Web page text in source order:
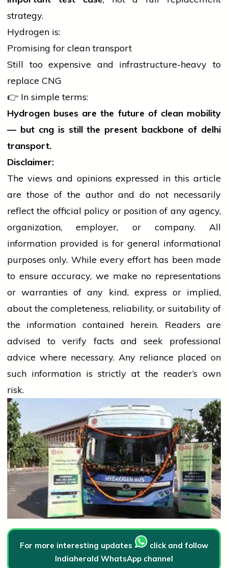
strategy.
Hydrogen is:
Promising for clean transport
Still too expensive and infrastructure-heavy to
replace CNG
👉 In simple terms:
Hydrogen buses are the future of clean mobility
— but cngis still the present backbone of delhi
transport.
Disclaimer:
The views and opinions expressed in this article
are those of the author and do not necessarily
reflect the official policy or position of any agency,
organization, employer, or company. All
information provided is for general informational
purposes only. While every effort has been made
to ensure accuracy, we make no representations
or warranties of any kind, express or implied,
about the completeness, reliability, or suitability of
the information contained herein. Readers are
advised to verify facts and seek professional
advice where necessary. Any reliance placed on
such information is strictly at the reader’s own
risk.
For more interesting updates
click and follow
Indiaherald WhatsApp channel